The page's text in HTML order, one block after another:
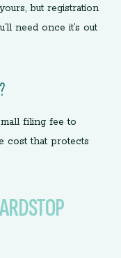
but registration
need once it’s out
filing fee to
cost that protects